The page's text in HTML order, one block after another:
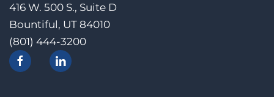
416 W. 500 S., Suite D
Bountiful, UT 84010
(801) 444-3200